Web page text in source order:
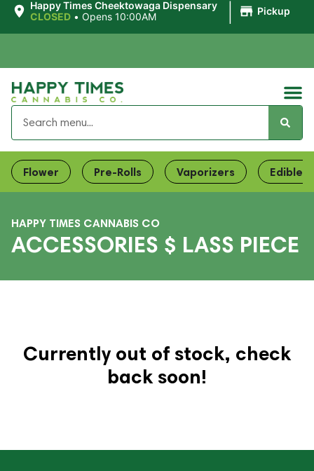
Happy Times Cheektowaga Dispensary
CLOSED • Opens 10:00AM Pickup
Flower Pre-Rolls Vaporizers Edibles
HAPPY TIMES CANNABIS CO
ACCESSORIES $ LASS PIECE
Currently out of stock, check
back soon!